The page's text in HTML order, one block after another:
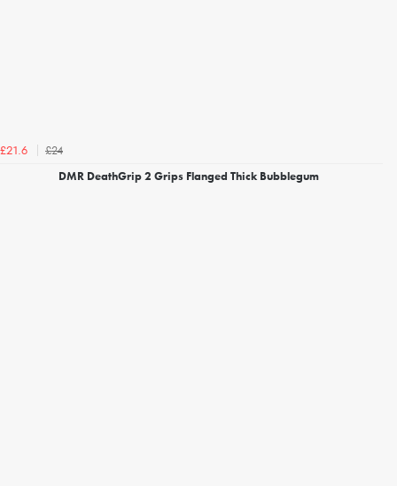
£21.6
£24
DMR DeathGrip 2 Grips Flanged Thick Bubblegum